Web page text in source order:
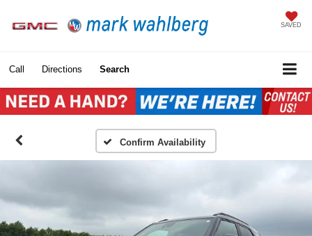
SAVED
Call Directions Search
Confirm Availability